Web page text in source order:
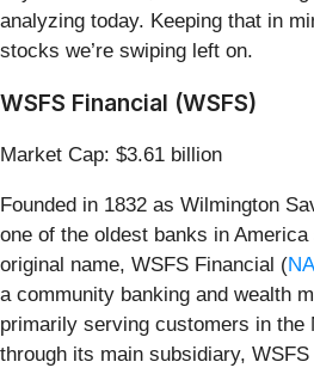
analyzing today. Keeping that in
stocks we’re swiping left on.
WSFS Financial (WSFS)
Market Cap: $3.61 billion
Founded in 1832 as Wilmington
one of the oldest banks in
original name, WSFS Financial (
a community banking and wealth
primarily serving customers in the
through its main subsidiary, WSFS